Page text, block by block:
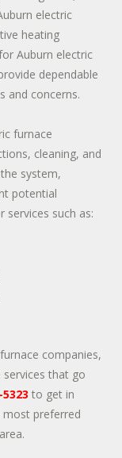
electric
heating
Auburn electric
dependable
and concerns.
furnace
cleaning, and
system,
potential
services such as:
companies,
that go
to get in
preferred